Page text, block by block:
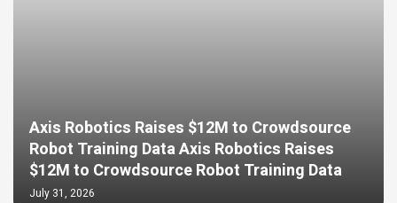
Axis Robotics Raises $12M to Crowdsource
Robot Training Data Axis Robotics Raises
$12M to Crowdsource Robot Training Data
July 31, 2026